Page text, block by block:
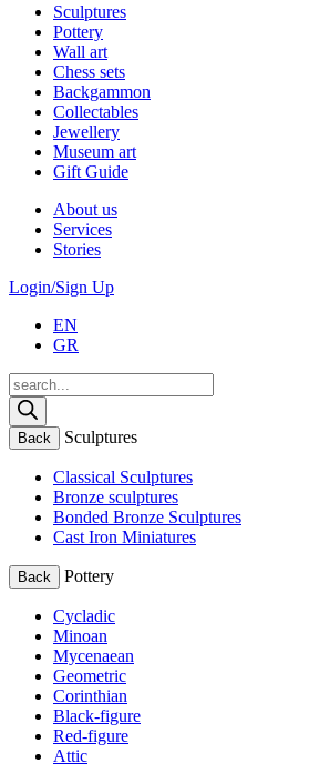
Sculptures
Pottery
Wall art
Chess sets
Backgammon
Collectables
Jewellery
Museum art
Gift Guide
About us
Services
Stories
Login/Sign Up
EN
GR
Products
search
Back Sculptures
Classical Sculptures
Bronze sculptures
Bonded Bronze Sculptures
Cast Iron Miniatures
Back Pottery
Cycladic
Minoan
Mycenaean
Geometric
Corinthian
Black-figure
Red-figure
Attic